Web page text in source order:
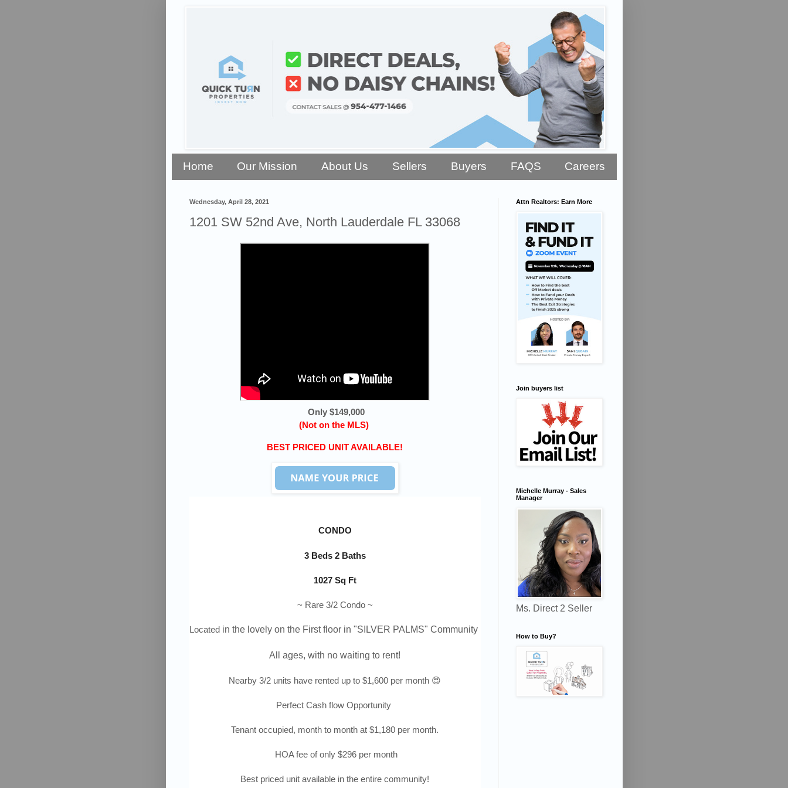
Home Our Mission About Us Sellers Buyers FAQS Careers
Wednesday, April 28, 2021
1201 SW 52nd Ave, North Lauderdale FL 33068
Only $149,000
(Not on the MLS)
BEST PRICED UNIT AVAILABLE!
CONDO
3 Beds 2 Baths
1027 Sq Ft
~ Rare 3/2 Condo ~
Located in the lovely on the First floor in "SILVER PALMS" Community
All ages, with no waiting to rent!
Nearby 3/2 units have rented up to $1,600 per month 😍
Perfect Cash flow Opportunity
Tenant occupied, month to month at $1,180 per month.
HOA fee of only $296 per month
Best priced unit available in the entire community!
Attn Realtors: Earn More
Join buyers list
Michelle Murray - Sales
Manager
Ms. Direct 2 Seller
How to Buy?